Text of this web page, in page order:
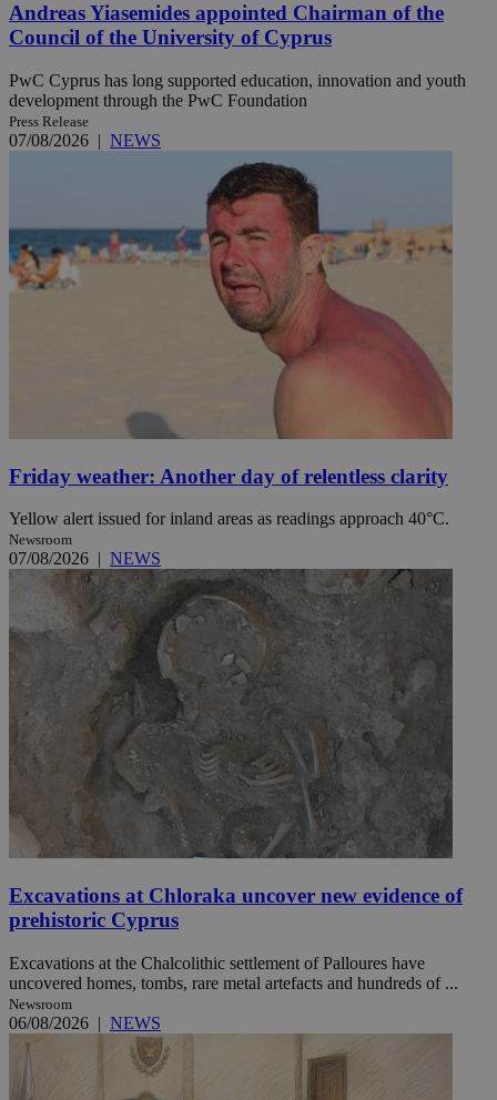
Andreas Yiasemides appointed Chairman of the
Council of the University of Cyprus
PwC Cyprus has long supported education, innovation and youth
development through the PwC Foundation
Press Release
07/08/2026 | NEWS
Friday weather: Another day of relentless clarity
Yellow alert issued for inland areas as readings approach 40°C.
Newsroom
07/08/2026 | NEWS
Excavations at Chloraka uncover new evidence of
prehistoric Cyprus
Excavations at the Chalcolithic settlement of Palloures have
uncovered homes, tombs, rare metal artefacts and hundreds of ...
Newsroom
06/08/2026 | NEWS